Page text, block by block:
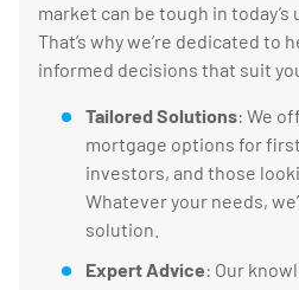
market can be tough in today’s
That’s why we’re dedicated to
informed decisions that suit
Tailored Solutions: We
mortgage options for
investors, and those
Whatever your needs,
solution.
Expert Advice: Our